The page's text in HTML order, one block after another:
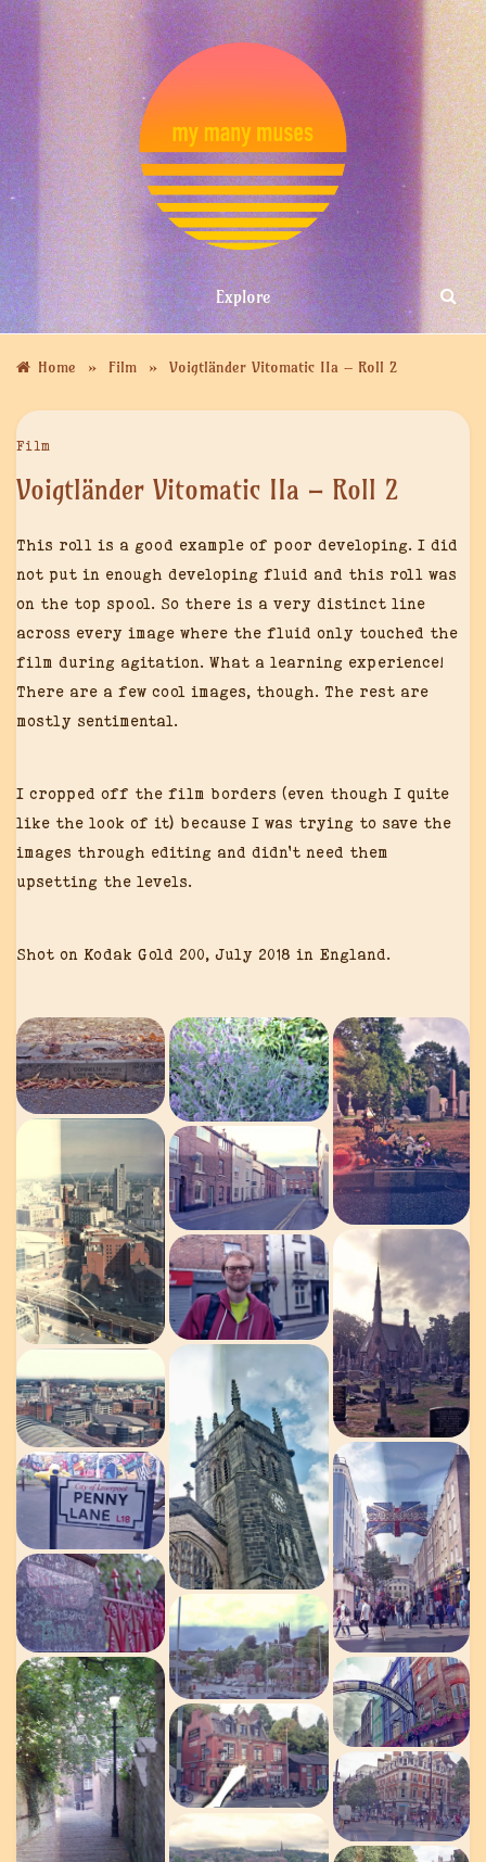
Skip
to
content
MY MANY
MUSES
Explore
Home » Film » Voigtländer Vitomatic IIa – Roll 2
Film
Voigtländer Vitomatic IIa – Roll 2
This roll is a good example of poor developing. I did
not put in enough developing fluid and this roll was
on the top spool. So there is a very distinct line
across every image where the fluid only touched the
film during agitation. What a learning experience!
There are a few cool images, though. The rest are
mostly sentimental.
I cropped off the film borders (even though I quite
like the look of it) because I was trying to save the
images through editing and didn’t need them
upsetting the levels.
Shot on Kodak Gold 200, July 2018 in England.